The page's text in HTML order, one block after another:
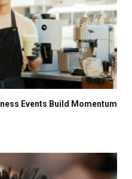
Events Build Momentum